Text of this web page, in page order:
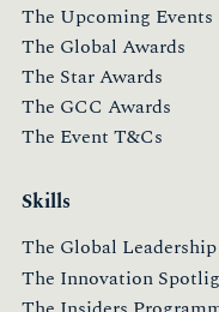
The Upcoming Events
The Global Awards
The Star Awards
The GCC Awards
The Event T&Cs
Skills
The Global
The Innovation